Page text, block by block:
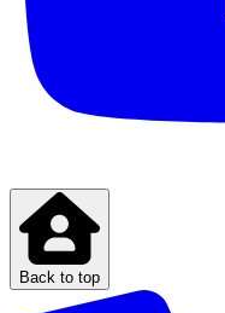
Back to top